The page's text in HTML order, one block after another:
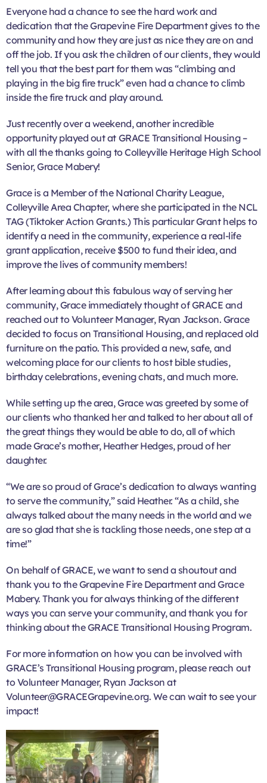
Everyone had a chance to see the hard work and
dedication that the Grapevine Fire Department gives to the
community and how they are just as nice they are on and
off the job. If you ask the children of our clients, they would
tell you that the best part for them was “climbing and
playing in the big fire truck” even had a chance to climb
inside the fire truck and play around.
Just recently over a weekend, another incredible
opportunity played out at GRACE Transitional Housing –
with all the thanks going to Colleyville Heritage High School
Senior, Grace Mabery!
Grace is a Member of the National Charity League,
Colleyville Area Chapter, where she participated in the NCL
TAG (Tiktoker Action Grants.) This particular Grant helps to
identify a need in the community, experience a real-life
grant application, receive $500 to fund their idea, and
improve the lives of community members!
After learning about this fabulous way of serving her
community, Grace immediately thought of GRACE and
reached out to Volunteer Manager, Ryan Jackson. Grace
decided to focus on Transitional Housing, and replaced old
furniture on the patio. This provided a new, safe, and
welcoming place for our clients to host bible studies,
birthday celebrations, evening chats, and much more.
While setting up the area, Grace was greeted by some of
our clients who thanked her and talked to her about all of
the great things they would be able to do, all of which
made Grace’s mother, Heather Hedges, proud of her
daughter.
“We are so proud of Grace’s dedication to always wanting
to serve the community,” said Heather. “As a child, she
always talked about the many needs in the world and we
are so glad that she is tackling those needs, one step at a
time!”
On behalf of GRACE, we want to send a shoutout and
thank you to the Grapevine Fire Department and Grace
Mabery. Thank you for always thinking of the different
ways you can serve your community, and thank you for
thinking about the GRACE Transitional Housing Program.
For more information on how you can be involved with
GRACE’s Transitional Housing program, please reach out
to Volunteer Manager, Ryan Jackson at
Volunteer@GRACEGrapevine.org. We can wait to see your
impact!